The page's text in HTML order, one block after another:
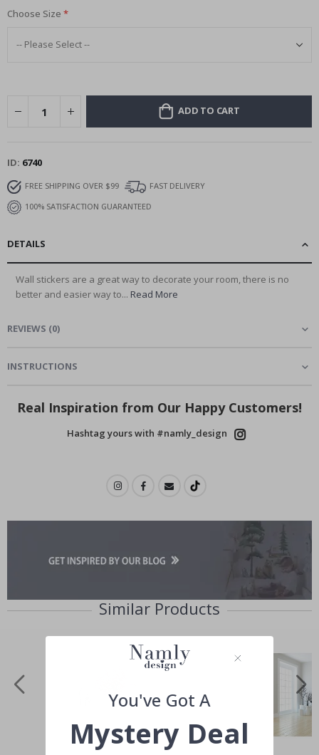
Choose Size
ADD TO CART
ID 6740
FREE SHIPPING OVER $99
FAST DELIVERY
100% SATISFACTION GUARANTEED
DETAILS
Wall stickers are a great way to decorate your room, there is no
better and easier way to... Read More
REVIEWS (0)
INSTRUCTIONS
Real Inspiration from Our Happy Customers!
Hashtag yours with #namly_design
Similar Products
You've Got A
Mystery Deal